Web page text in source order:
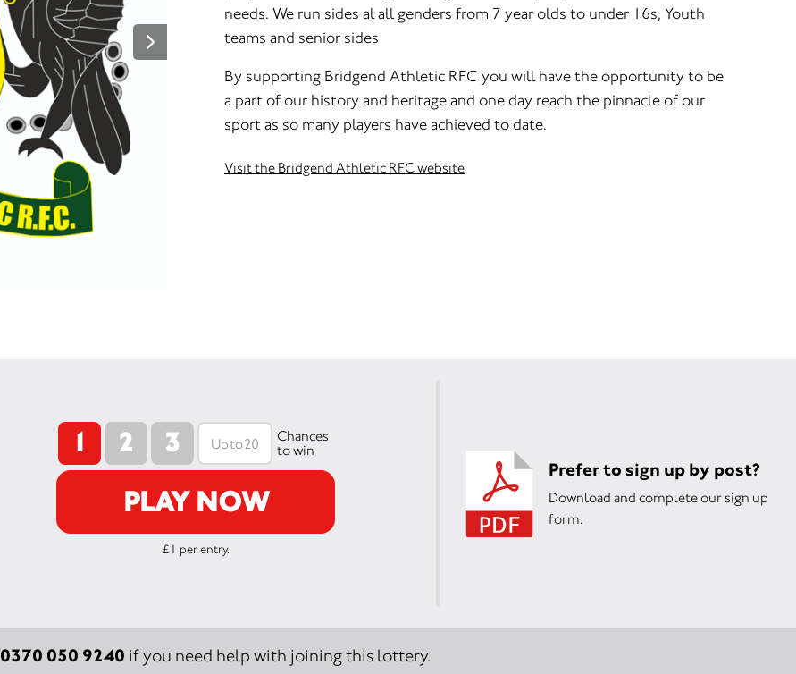
needs. We run sides al all genders from 7 year olds to under 16s, Youth
teams and senior sides
By supporting Bridgend Athletic RFC you will have the opportunity to be
a part of our history and heritage and one day reach the pinnacle of our
sport as so many players have achieved to date.
Visit the Bridgend Athletic RFC website
1 2 3
Chances
to win
PLAY NOW
£1 per entry.
Prefer to sign up by post?
Download and complete our sign up
form.
0370 050 9240 if you need help with joining this lottery.